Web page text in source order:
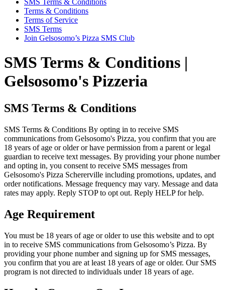
SMS Terms & Conditions
Terms & Conditions
Terms of Service
SMS Terms
Join Gelsosomo’s Pizza SMS Club
SMS Terms & Conditions |
Gelsosomo's Pizzeria
SMS Terms & Conditions
SMS Terms & Conditions By opting in to receive SMS
communications from Gelsosomo's Pizza, you confirm that you are
18 years of age or older or have permission from a parent or legal
guardian to receive text messages. By providing your phone number
and opting in, you consent to receive SMS messages from
Gelsosomo's Pizza Schererville including promotions, updates, and
order notifications. Message frequency may vary. Message and data
rates may apply. Reply STOP to opt out. Reply HELP for help.
Age Requirement
You must be 18 years of age or older to use this website and to opt
in to receive SMS communications from Gelsosomo’s Pizza. By
providing your phone number and signing up for SMS messages,
you confirm that you are at least 18 years of age or older. Our SMS
program is not directed to individuals under 18 years of age.